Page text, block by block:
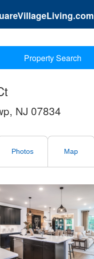
Property Search
NJ 07834
Photos Map